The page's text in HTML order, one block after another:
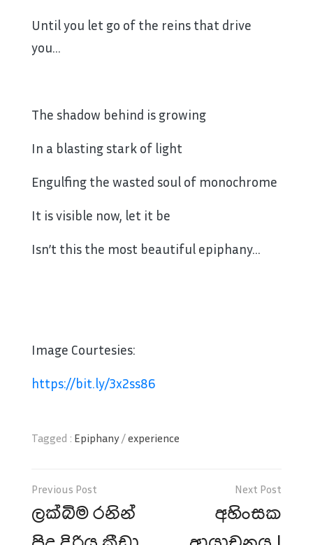
Until you let go of the reins that drive
you…
The shadow behind is growing
In a blasting stark of light
Engulfing the wasted soul of monochrome
It is visible now, let it be
Isn’t this the most beautiful epiphany…
Image Courtesies:
https://bit.ly/3x2ss86
Tagged : Epiphany/experience
Post
navigation
ලක්බිම රනින්
අහිංසක